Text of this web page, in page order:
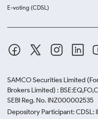
E-voting (CDSL)
SAMCO Securities Limited
Brokers Limited) :
SEBI Reg. No. INZ000002535
Depository Participant: